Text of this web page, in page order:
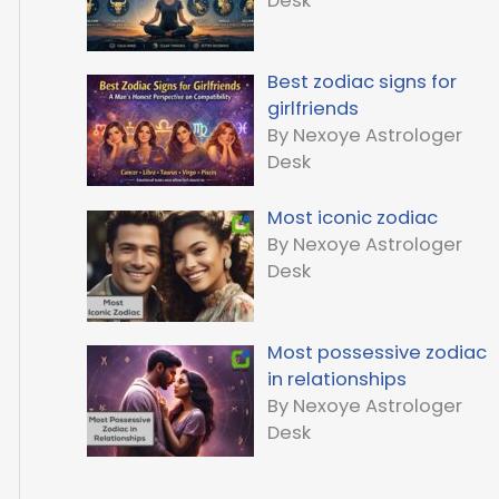
Best zodiac signs for
girlfriends
By Nexoye Astrologer
Desk
Most iconic zodiac
By Nexoye Astrologer
Desk
Most possessive zodiac
in relationships
By Nexoye Astrologer
Desk